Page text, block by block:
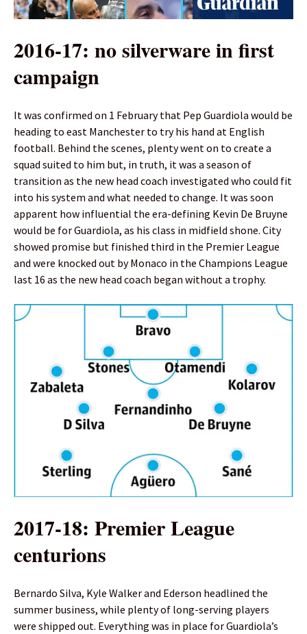
2016-17: no silverware in first
campaign
It was confirmed on 1 February that Pep Guardiola would be
heading to east Manchester to try his hand at English
football. Behind the scenes, plenty went on to create a
squad suited to him but, in truth, it was a season of
transition as the new head coach investigated who could fit
into his system and what needed to change. It was soon
apparent how influential the era-defining Kevin De Bruyne
would be for Guardiola, as his class in midfield shone. City
showed promise but finished third in the Premier League
and were knocked out by Monaco in the Champions League
last 16 as the new head coach began without a trophy.
2017-18: Premier League
centurions
Bernardo Silva, Kyle Walker and Ederson headlined the
summer business, while plenty of long-serving players
were shipped out. Everything was in place for Guardiola’s